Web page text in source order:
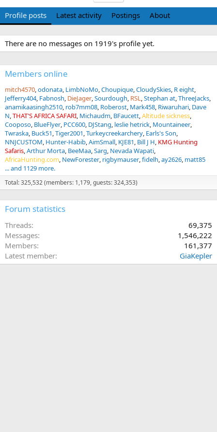
Profile posts Latest activity Postings About
There are no messages on 1919's profile yet.
Members online
mitch4570 odonata LimbNoMo Choupique CloudySkies R eight
Jefferry404 Fabnosh DieJager Sourdough RSL Stephan at ThreeJacks
anamikaasingh2510 rob7mm08 Roberost Mark458 Riwaruhari Dave
N THAT'S AFRICA SAFARI Michaudm BFaucett Altitude sickness
Cooposo BlueFlyer PCC600 DJStang leslie hetrick Mountaineer
Twraska Buck51 Tiger2001 Turkeycreekarchery Earls's Son
NNJCUSTOM Hunter-Habib AimSmall KJE81 Bill J H KMG Hunting
Safaris Arthur Morta BeeMaa Sarg Nevada Wapati
AfricaHunting.com NewForester rigbymauser fidelh ay2626 matt85
... and 1129 more.
Total: 325,532 (members: 1,179, guests: 324,353)
Forum statistics
Threads
69,375
Messages
1,546,222
Members
161,377
Latest member
GiaKepler